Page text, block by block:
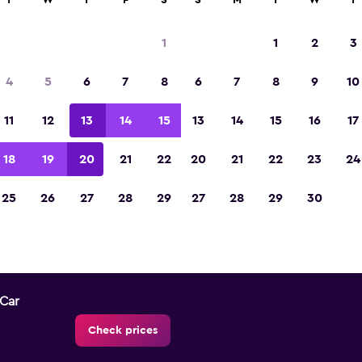
City Centre car hire
All major car rental suppliers in City Centre,
Check prices
1
4 5 6 7 8
11 12 13 14 15
18 19 20 21 22
25 26 27 28 29
1 2 3
6 7 8 9 10
13 14 15 16 17
20 21 22 23 24
27 28 29 30